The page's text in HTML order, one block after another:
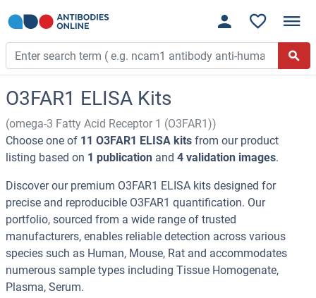
O3FAR1 ELISA Kits
(omega-3 Fatty Acid Receptor 1 (O3FAR1))
Choose one of 11 O3FAR1 ELISA kits from our product
listing based on 1 publication and 4 validation images.
Discover our premium O3FAR1 ELISA kits designed for
precise and reproducible O3FAR1 quantification. Our
portfolio, sourced from a wide range of trusted
manufacturers, enables reliable detection across various
species such as Human, Mouse, Rat and accommodates
numerous sample types including Tissue Homogenate,
Plasma, Serum.